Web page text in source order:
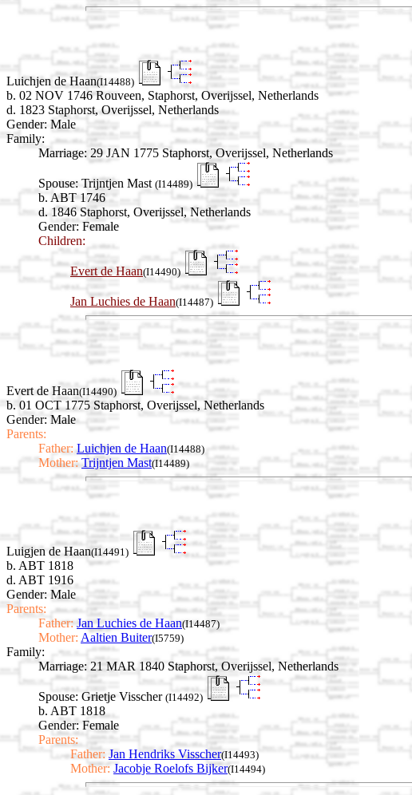
Luichjen de Haan(I14488)
b. 02 NOV 1746 Rouveen, Staphorst, Overijssel, Netherlands
d. 1823 Staphorst, Overijssel, Netherlands
Gender: Male
Family:
Marriage: 29 JAN 1775 Staphorst, Overijssel, Netherlands
Spouse: Trijntjen Mast (I14489)
b. ABT 1746
d. 1846 Staphorst, Overijssel, Netherlands
Gender: Female
Children:
Evert de Haan(I14490)
Jan Luchies de Haan(I14487)
Evert de Haan(I14490)
b. 01 OCT 1775 Staphorst, Overijssel, Netherlands
Gender: Male
Parents:
Father: Luichjen de Haan(I14488)
Mother: Trijntjen Mast(I14489)
Luigjen de Haan(I14491)
b. ABT 1818
d. ABT 1916
Gender: Male
Parents:
Father: Jan Luchies de Haan(I14487)
Mother: Aaltien Buiter(I5759)
Family:
Marriage: 21 MAR 1840 Staphorst, Overijssel, Netherlands
Spouse: Grietje Visscher (I14492)
b. ABT 1818
Gender: Female
Parents:
Father: Jan Hendriks Visscher(I14493)
Mother: Jacobje Roelofs Bijker(I14494)